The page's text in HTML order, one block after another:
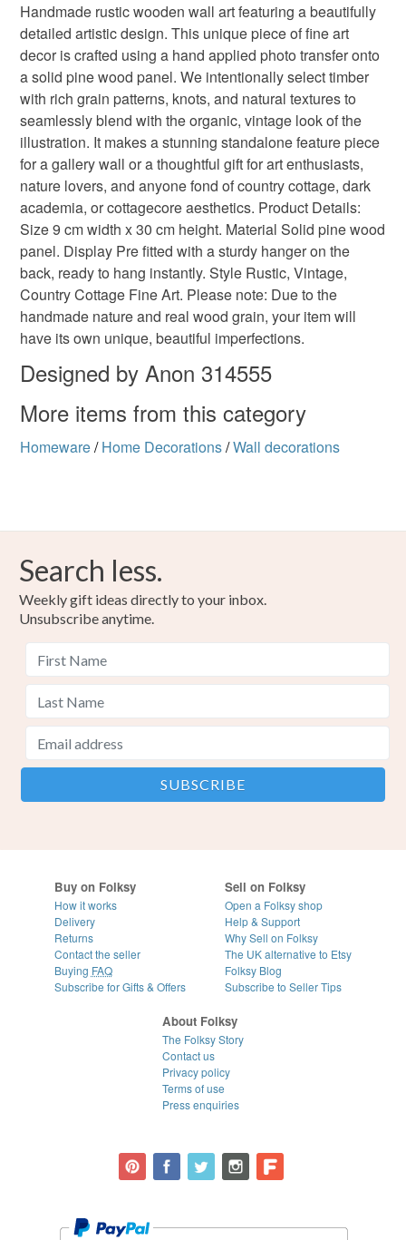
vintage wood block old style wood block
nature on wood distressed wood art
slender wall decor dreamcore decor
tree ring wall art female silhouette
narrow vertical art natur
Wood Varnish
Unless faulty, the following types of items are non-
refundable: items that are personalised, bespoke or made-
to-order to your specific requirements; items which
deteriorate quickly (e.g. food), personal items sold with a
hygiene seal (cosmetics, underwear) in instances where
the seal is broken; digital items.
Please note that if your order is being posted outside
mainland UK, you (or the recipient) may have to pay
customs or VAT charges and a handling fee. The seller is
not responsible for any charges or fees that may incur.
Read the Folksy Returns Policy.
Handmade rustic wooden wall art featuring a beautifully
detailed artistic design. This unique piece of fine art
decor is crafted using a hand applied photo transfer onto
a solid pine wood panel. We intentionally select timber
with rich grain patterns, knots, and natural textures to
seamlessly blend with the organic, vintage look of the
illustration. It makes a stunning standalone feature piece
for a gallery wall or a thoughtful gift for art enthusiasts,
nature lovers, and anyone fond of country cottage, dark
academia, or cottagecore aesthetics. Product Details:
Size 9 cm width x 30 cm height. Material Solid pine wood
panel. Display Pre fitted with a sturdy hanger on the
back, ready to hang instantly. Style Rustic, Vintage,
Country Cottage Fine Art. Please note: Due to the
handmade nature and real wood grain, your item will
have its own unique, beautiful imperfections.
Designed by Anon 314555
More items from this category
Homeware/ Home Decorations/Wall decorations
Search less.
Weekly gift ideas directly to your inbox.
Unsubscribe anytime.
Buy on Folksy
How it works
Delivery
Returns
Contact the seller
Buying FAQ
Subscribe for Gifts & Offers
Sell on Folksy
Open a Folksy shop
Help & Support
Why Sell on Folksy
The UK alternative to Etsy
Folksy Blog
Subscribe to Seller Tips
About Folksy
The Folksy Story
Contact us
Privacy policy
Terms of use
Press enquiries